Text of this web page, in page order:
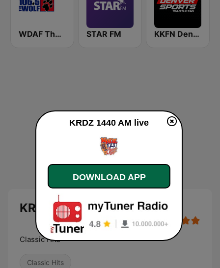
WDAF The Wolf 106.5 FM (US only) STAR FM KKFN Denver's Sports 104.3 The Fan
KRDZ 1440 AM live
Classic Hits
Classic Hits
KRDZ 1440 AM live
DOWNLOAD APP